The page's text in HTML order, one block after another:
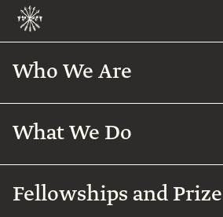
Who We Are
What We Do
Fellowships and